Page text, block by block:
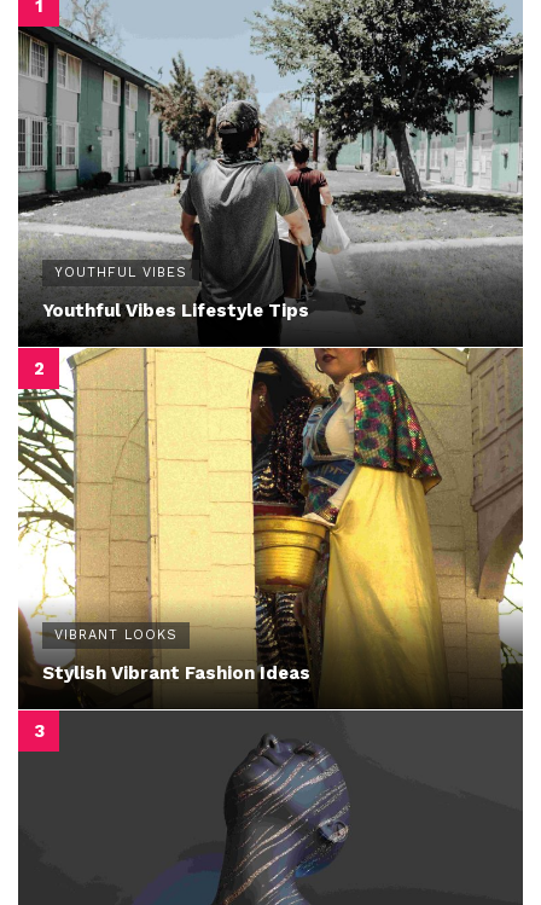
YOUTHFUL VIBES
Youthful Vibes Lifestyle Tips
VIBRANT LOOKS
Stylish Vibrant Fashion Ideas